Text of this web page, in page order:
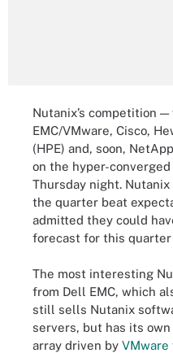
Nutanix’s competition
EMC/VMware, Cisco,
(HPE) and, soon,
on the hyper-converged
Thursday night.
the quarter beat
admitted they could
forecast for this
The most interesting
from Dell EMC, which
still sells Nutanix
servers, but has its
array driven by VMware